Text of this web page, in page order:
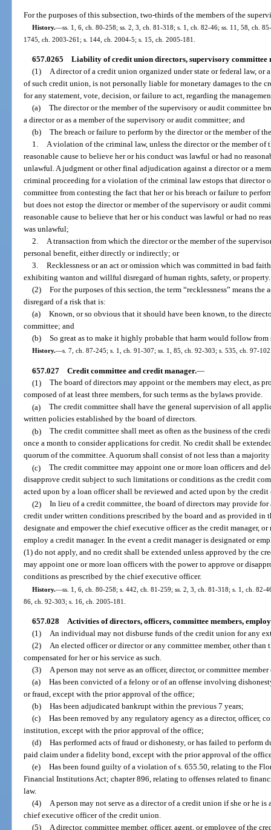
For the purposes of this subsection, two-thirds of the members of the
History.—ss. 1, 6, ch. 80-258; ss. 2, 3, ch. 81-318; s. 1, ch. 82-46; ss. 11, 58, ch.
1745, ch. 2003-261; s. 144, ch. 2004-5; s. 15, ch. 2005-181.
657.0265 Liability of credit union directors, supervisory committee
(1) A director of a credit union organized under state or federal law, or
of such credit union, is not personally liable for monetary damages to the
for any statement, vote, decision, or failure to act, regarding the
(a) The director or the member of the supervisory or audit committee
a director or as a member of the supervisory or audit committee; and
(b) The breach or failure to perform by the director or the member of
1. A violation of the criminal law, unless the director or the member of
reasonable cause to believe her or his conduct was lawful or had no
unlawful. A judgment or other final adjudication against a director or a
criminal proceeding for a violation of the criminal law estops that director
committee from contesting the fact that her or his breach or failure to
but does not estop the director or member of the supervisory or audit
reasonable cause to believe that her or his conduct was lawful or had no
was unlawful;
2. A transaction from which the director or the member of the
personal benefit, either directly or indirectly; or
3. Recklessness or an act or omission which was committed in bad
exhibiting wanton and willful disregard of human rights, safety, or property.
(2) For the purposes of this section, the term “recklessness” means
disregard of a risk that is:
(a) Known, or so obvious that it should have been known, to the
committee; and
(b) So great as to make it highly probable that harm would follow from
History.—s. 7, ch. 87-245; s. 1, ch. 91-307; ss. 1, 85, ch. 92-303; s. 535, ch. 97-
657.027 Credit committee and credit manager.—
(1) The board of directors may appoint or the members may elect, as
composed of at least three members, for such terms as the bylaws provide.
(a) The credit committee shall have the general supervision of all
written policies established by the board of directors.
(b) The credit committee shall meet as often as the business of the
once a month to consider applications for credit. No credit shall be
quorum of the committee. A quorum shall consist of not less than a
(c) The credit committee may appoint one or more loan officers and
disapprove credit subject to such limitations or conditions as the credit
acted upon by a loan officer shall be reviewed and acted upon by the credit
(2) In lieu of a credit committee, the board of directors may provide
credit under written conditions prescribed by the board and as provided in
designate and empower the chief executive officer as the credit manager,
employ a credit manager. In the event a credit manager is designated or
(1) do not apply, and no credit shall be extended unless approved by the
may appoint one or more loan officers with the power to approve or
conditions as prescribed by the chief executive officer.
History.—ss. 1, 6, ch. 80-258; s. 442, ch. 81-259; ss. 2, 3, ch. 81-318; s. 1, ch. 82-
86, ch. 92-303; s. 16, ch. 2005-181.
657.028 Activities of directors, officers, committee members,
(1)
An individual may not disburse funds of the credit union for any
(2)
An elected officer or director or any committee member, other
compensated for her or his service as such.
(3)
A person may not serve as an officer, director, or committee
(a) Has been convicted of a felony or of an offense involving
or fraud, except with the prior approval of the office;
(b) Has been adjudicated bankrupt within the previous 7 years;
(c) Has been removed by any regulatory agency as a director, officer,
institution, except with the prior approval of the office;
(d) Has performed acts of fraud or dishonesty, or has failed to perform
paid claim under a fidelity bond, except with the prior approval of the
(e) Has been found guilty of a violation of s. 655.50, relating to the
Financial Institutions Act; chapter 896, relating to offenses related to
law.
(4)
A person may not serve as a director of a credit union if she or he
chief executive officer of the credit union.
(5)
A director, committee member, officer, agent, or employee of the